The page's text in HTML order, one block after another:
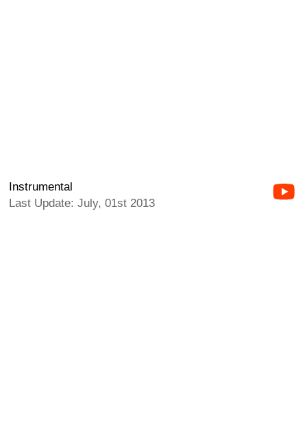
Instrumental
Last Update: July, 01st 2013